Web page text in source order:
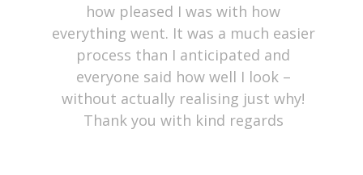
how pleased I was with how
everything went. It was a much easier
process than I anticipated and
everyone said how well I look –
without actually realising just why!
Thank you with kind regards